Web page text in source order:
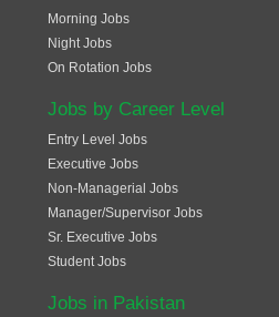
Morning Jobs
Night Jobs
On Rotation Jobs
Jobs by Career Level
Entry Level Jobs
Executive Jobs
Non-Managerial Jobs
Manager/Supervisor Jobs
Sr. Executive Jobs
Student Jobs
Jobs in Pakistan